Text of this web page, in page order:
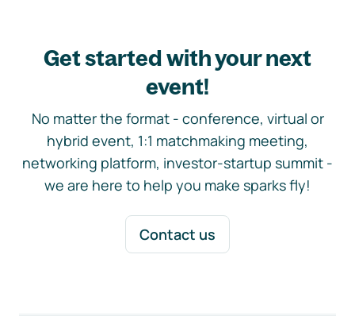
Get started with your next
event!
No matter the format - conference, virtual or
hybrid event, 1:1 matchmaking meeting,
networking platform, investor-startup summit -
we are here to help you make sparks fly!
Contact us